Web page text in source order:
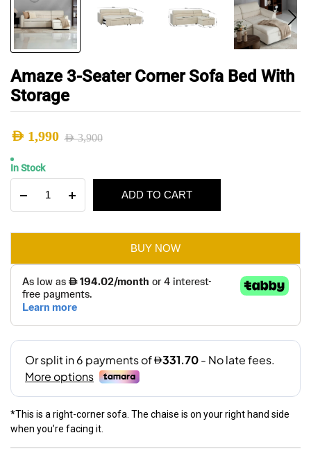
Amaze 3-Seater Corner Sofa Bed With
Storage
AED3,900
Original
price
was:
AED 1,990
Current
price
is:
In Stock
Seater
Storage
quantity
ADD TO CART
BUY NOW
*This is a right-corner sofa. The chaise is on your right hand side
when you’re facing it.